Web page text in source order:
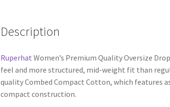
Description
Ruperhat Women’s Premium Quality Oversize
feel and more structured, mid-weight fit than
quality Combed Compact Cotton, which features
compact construction.